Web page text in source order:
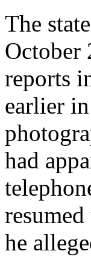
The
October
reports
earlier
had
he